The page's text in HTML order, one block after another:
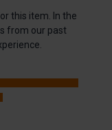
this item. In the
from our past